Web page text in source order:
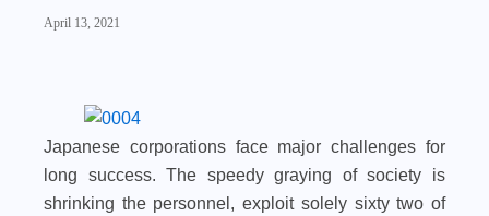
April 13, 2021
Japanese corporations face major challenges for
long success. The speedy graying of society is
shrinking the personnel, exploit solely sixty two of